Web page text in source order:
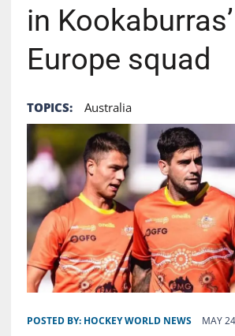
in Kookaburras’
Europe squad
TOPICS: Australia
POSTED BY: HOCKEY WORLD NEWS MAY